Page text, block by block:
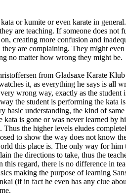
or kumite or even karate in
are teaching. If someone does
creating more confusion and
are complaining. They might
no matter how wrong they might be.
from Gladsaxe Karate
it, as everything he says is all
wrong way, exactly as the
the student is performing the kata
understanding, the kind of
is gone or was never learned
the higher levels eludes
to show the way does not know
this place is. The only way for
the directions to take, thus the
regard, there is no difference in
making the purpose of learning
(if in fact he even has any clue